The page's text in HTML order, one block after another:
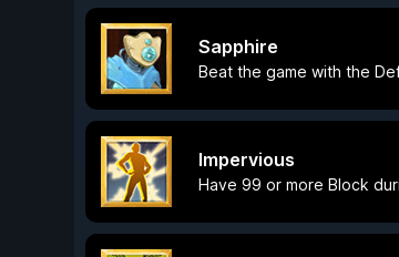
Sapphire
Beat the game with the
Impervious
Have 99 or more Block